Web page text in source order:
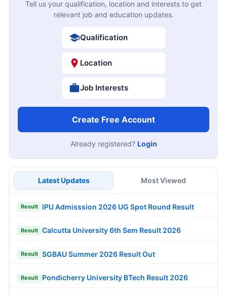
Tell us your qualification, location and interests to get
relevant job and education updates.
Qualification
Location
Job Interests
Create Free Account
Already registered? Login
Latest Updates Most Viewed
Result IPU Admisssion 2026 UG Spot Round Result
Result Calcutta University 6th Sem Result 2026
Result SGBAU Summer 2026 Result Out
Result Pondicherry University BTech Result 2026